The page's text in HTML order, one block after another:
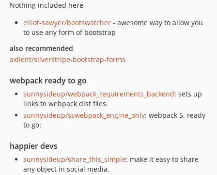
Nothing included here
elliot-sawyer/bootswatcher - awesome way to allow you
to use any form of bootstrap
also recommended
axllent/silverstripe-bootstrap-forms
webpack ready to go
sunnysideup/webpack_requirements_backend: sets up
links to webpack dist files.
sunnysideup/sswebpack_engine_only: webpack 5, ready
to go:
happier devs
sunnysideup/share_this_simple: make it easy to share
any object in social media.